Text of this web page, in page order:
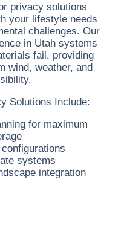
privacy solutions
your lifestyle needs
challenges. Our
in Utahsystems
fail, providing
wind, weather, and
Solutions Include:
for maximum
systems
integration